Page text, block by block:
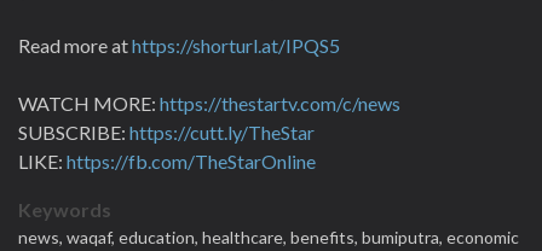
Read more athttps://shorturl.at/IPQS5
WATCH MORE: https://thestartv.com/c/news
SUBSCRIBE: https://cutt.ly/TheStar
LIKE: https://fb.com/TheStarOnline
Keywords
news, waqaf, education, healthcare, benefits, bumiputra, economic